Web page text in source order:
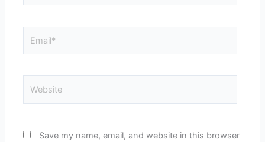
Save my name, email, and website in this browser